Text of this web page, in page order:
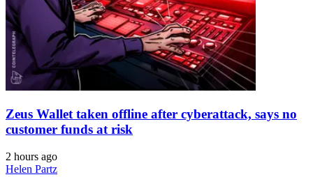
Zeus Wallet taken offline after cyberattack, says no
customer funds at risk
2 hours ago
Helen Partz